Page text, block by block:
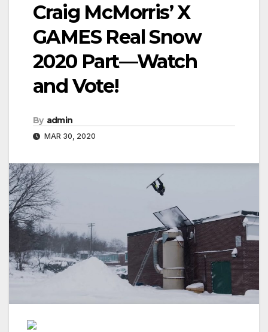
Craig McMorris’ X
GAMES Real Snow
2020 Part—Watch
and Vote!
By admin
MAR 30, 2020